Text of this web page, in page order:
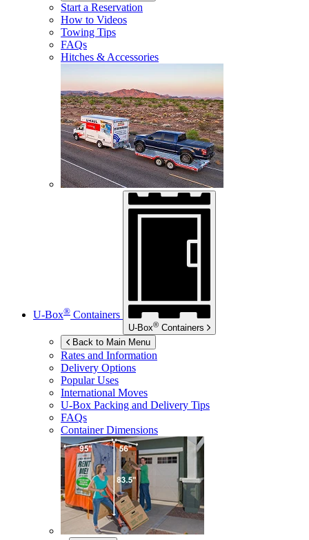
Start a Reservation
How to Videos
Towing Tips
FAQs
Hitches & Accessories
U-Box® Containers
U-Box® Containers
Back to Main Menu
Rates and Information
Delivery Options
Popular Uses
International Moves
U-Box Packing and Delivery Tips
FAQs
Container Dimensions